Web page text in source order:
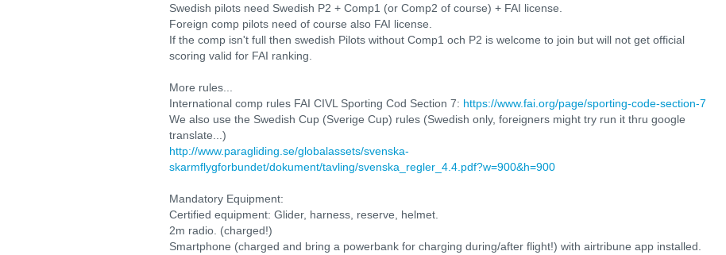
Swedish pilots need Swedish P2 + Comp1 (or Comp2 of course) + FAI license.
Foreign comp pilots need of course also FAI license.
If the comp isn't full then swedish Pilots without Comp1 och P2 is welcome to join but will not get official
scoring valid for FAI ranking.
More rules...
International comp rules FAI CIVL Sporting Cod Section 7: https://www.fai.org/page/sporting-code-section-7
We also use the Swedish Cup (Sverige Cup) rules (Swedish only, foreigners might try run it thru google
translate...)
http://www.paragliding.se/globalassets/svenska-
skarmflygforbundet/dokument/tavling/svenska_regler_4.4.pdf?w=900&h=900
Mandatory Equipment:
Certified equipment: Glider, harness, reserve, helmet.
2m radio. (charged!)
Smartphone (charged and bring a powerbank for charging during/after flight!) with airtribune app installed.